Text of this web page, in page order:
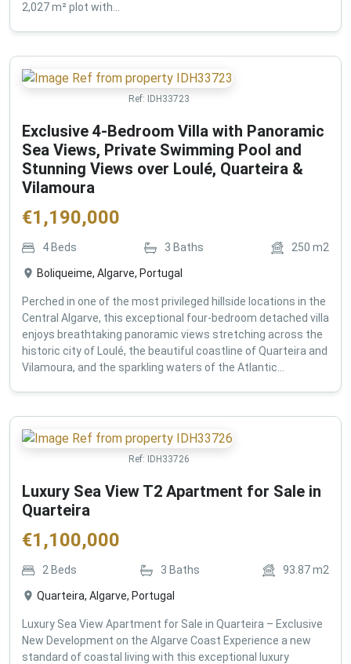
2,027 m² plot with...
Ref: IDH33723
Exclusive 4-Bedroom Villa with Panoramic
Sea Views, Private Swimming Pool and
Stunning Views over Loulé, Quarteira &
Vilamoura
€1,190,000
4 Beds 3 Baths 250 m2
Boliqueime, Algarve, Portugal
Perched in one of the most privileged hillside locations in the
Central Algarve, this exceptional four-bedroom detached villa
enjoys breathtaking panoramic views stretching across the
historic city of Loulé, the beautiful coastline of Quarteira and
Vilamoura, and the sparkling waters of the Atlantic...
Ref: IDH33726
Luxury Sea View T2 Apartment for Sale in
Quarteira
€1,100,000
2 Beds 3 Baths 93.87m2
Quarteira, Algarve, Portugal
Luxury Sea View Apartment for Sale in Quarteira – Exclusive
New Development on the Algarve Coast Experience a new
standard of coastal living with this exceptional luxury